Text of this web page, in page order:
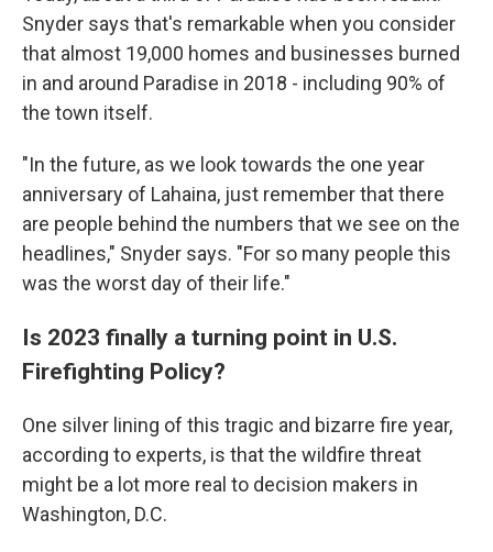
Snyder says that's remarkable when you consider
that almost 19,000 homes and businesses burned
in and around Paradise in 2018 - including 90% of
the town itself.
"In the future, as we look towards the one year
anniversary of Lahaina, just remember that there
are people behind the numbers that we see on the
headlines," Snyder says. "For so many people this
was the worst day of their life."
Is 2023 finally a turning point in U.S.
Firefighting Policy?
One silver lining of this tragic and bizarre fire year,
according to experts, is that the wildfire threat
might be a lot more real to decision makers in
Washington, D.C.